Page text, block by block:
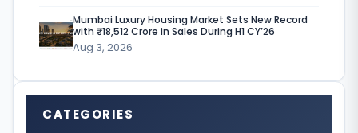
a
e
Mumbai Luxury Housing Market Sets New Record
with ₹18,512 Crore in Sales During H1 CY’26
Aug 3, 2026
CATEGORIES